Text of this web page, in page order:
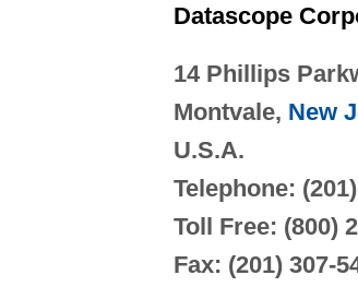
Datascope
14 Phillips
Montvale, New
U.S.A.
Telephone:
Toll Free: (800)
Fax: (201) 307-